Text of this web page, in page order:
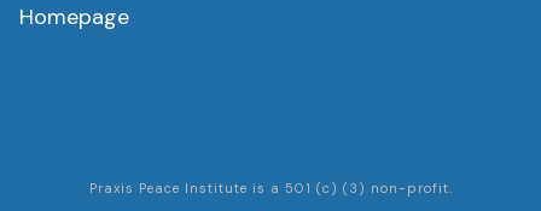
Homepage
Praxis Peace Institute is a 501 (c) (3) non-profit.